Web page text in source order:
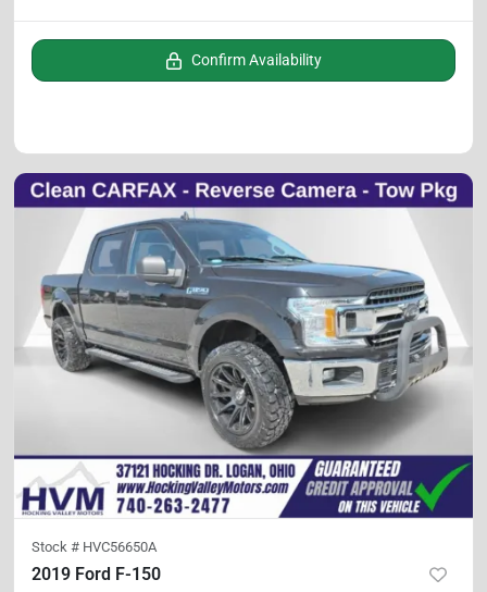
Confirm Availability
Stock # HVC56650A
2019 Ford F-150